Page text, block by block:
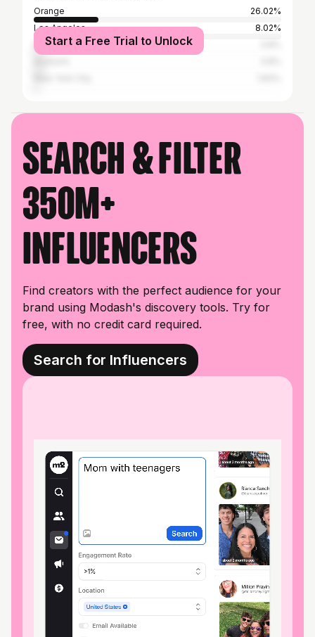
Orange
26.02%
Los Angeles
8.02%
Newport Beach
Start a Free Trial to Unlock
Search & filter
350M+
influencers
Find creators with the perfect audience for your
brand using Modash's discovery tools. Try for
free, with no credit card required.
Search for Influencers